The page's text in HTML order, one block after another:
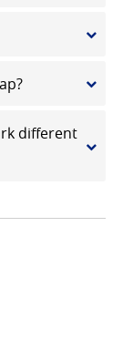
different